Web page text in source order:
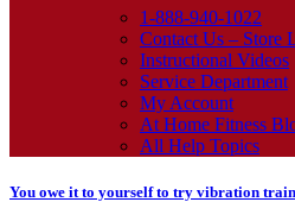
1-888-940-1022
Contact Us – Store
Instructional Videos
Service Department
My Account
At Home Fitness
All Help Topics
You owe it to yourself to try vibration